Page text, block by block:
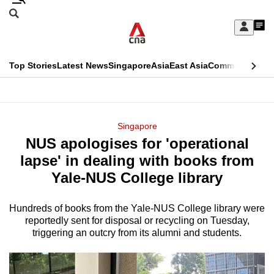
Skip
Sign
My
menu
Search
CNAR
Top StoriesLatest NewsSingaporeAsiaEast AsiaCommentary
Menu
Singapore
NUS apologises for 'operational
lapse' in dealing with books from
Yale-NUS College library
Hundreds of books from the Yale-NUS College library were
reportedly sent for disposal or recycling on Tuesday,
triggering an outcry from its alumni and students.
This
longer
supported
We
know
it's
a
hassle